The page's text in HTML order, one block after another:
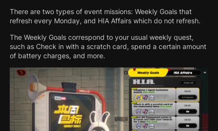
There are two types of event missions: Weekly Goals that
refresh every Monday, and HIA Affairs which do not refresh.
The Weekly Goals correspond to your usual weekly quest,
such as Check in with a scratch card, spend a certain amount
of battery charges, and more.